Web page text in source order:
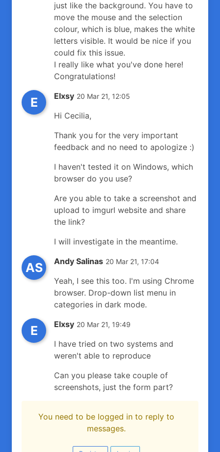
just like the background. You have to
move the mouse and the selection
colour, which is blue, makes the white
letters visible. It would be nice if you
could fix this issue.
I really like what you've done here!
Congratulations!
E Elxsy 20 Mar 21, 12:05
Hi Cecilia,
Thank you for the very important
feedback and no need to apologize :)
I haven't tested it on Windows, which
browser do you use?
Are you able to take a screenshot and
upload to imgurl website and share
the link?
I will investigate in the meantime.
AS Andy Salinas 20 Mar 21, 17:04
Yeah, I see this too. I'm using Chrome
browser. Drop-down list menu in
categories in dark mode.
E Elxsy 20 Mar 21, 19:49
I have tried on two systems and
weren't able to reproduce
Can you please take couple of
screenshots, just the form part?
You need to be logged in to reply to
messages.